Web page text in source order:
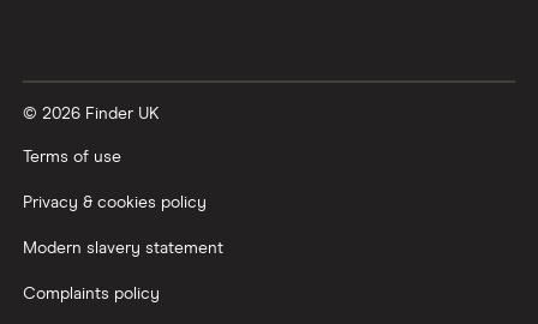
© 2026 Finder UK
Terms of use
Privacy & cookies policy
Modern slavery statement
Complaints policy